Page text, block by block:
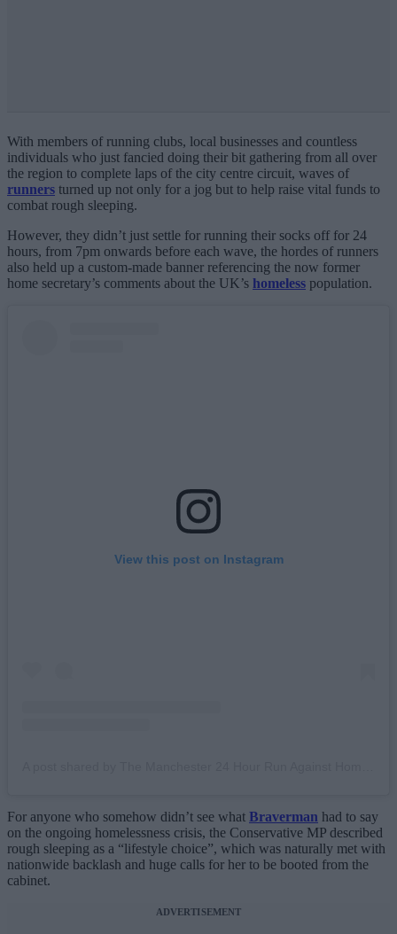
With members of running clubs, local businesses and countless
individuals who just fancied doing their bit gathering from all over
the region to complete laps of the city centre circuit, waves of
runners turned up not only for a jog but to help raise vital funds to
combat rough sleeping.
However, they didn’t just settle for running their socks off for 24
hours, from 7pm onwards before each wave, the hordes of runners
also held up a custom-made banner referencing the now former
home secretary’s comments about the UK’s homeless population.
View this post on Instagram
For anyone who somehow didn’t see what Braverman had to say
on the ongoing homelessness crisis, the Conservative MP described
rough sleeping as a “lifestyle choice”, which was naturally met with
nationwide backlash and huge calls for her to be booted from the
cabinet.
ADVERTISEMENT